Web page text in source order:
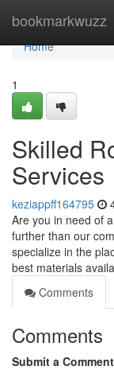
bookmarkwuzz
Home
Home
1
Skilled
Services
keziappff164795
Are you in need of
further than our
specialize in the
best materials
Comments
Comments
Submit a Comment